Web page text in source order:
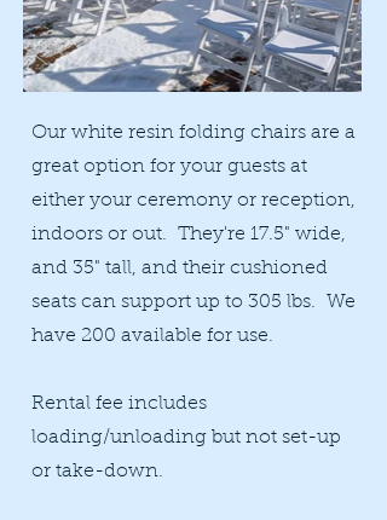
Our white resin folding chairs are a
great option for your guests at
either your ceremony or reception,
indoors or out. They're 17.5" wide,
and 35" tall, and their cushioned
seats can support up to 305 lbs. We
have 200 available for use.
Rental fee includes
loading/unloading but not set-up
or take-down.​